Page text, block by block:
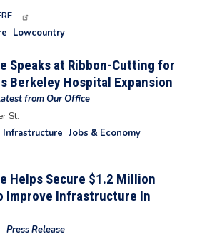
Lowcountry
Speaks at Ribbon-Cutting for
Berkeley Hospital Expansion
from Our Office
St.
Infrastructure Jobs & Economy
Helps Secure $1.2 Million
Improve Infrastructure In
Press Release